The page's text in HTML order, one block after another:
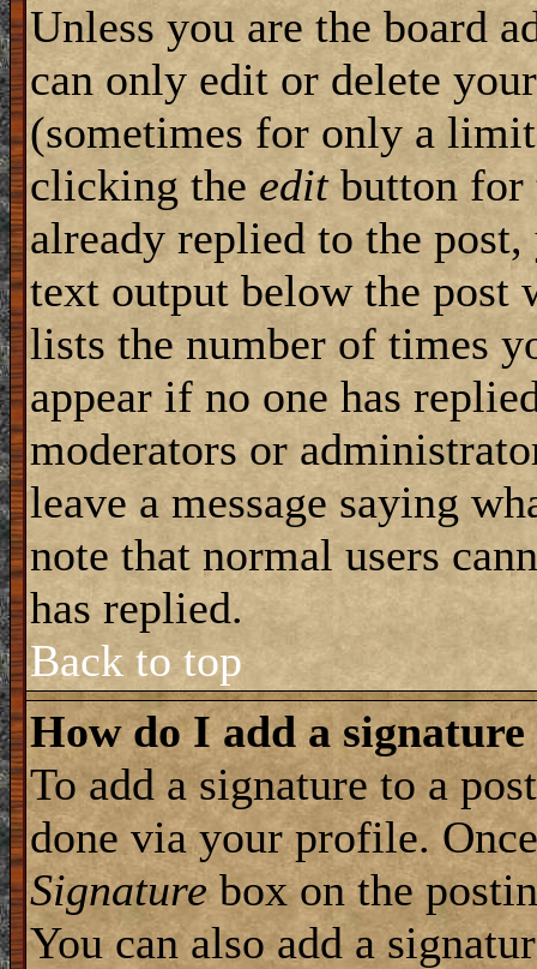
Unless you are the board
can only edit or delete
(sometimes for only a
clicking the editbutton for
already replied to the
text output below the post
lists the number of times
appear if no one has
moderators or
leave a message saying
note that normal users
has replied.
Back to top
How do I add a
To add a signature to a
done via your profile.
Signaturebox on the
You can also add a